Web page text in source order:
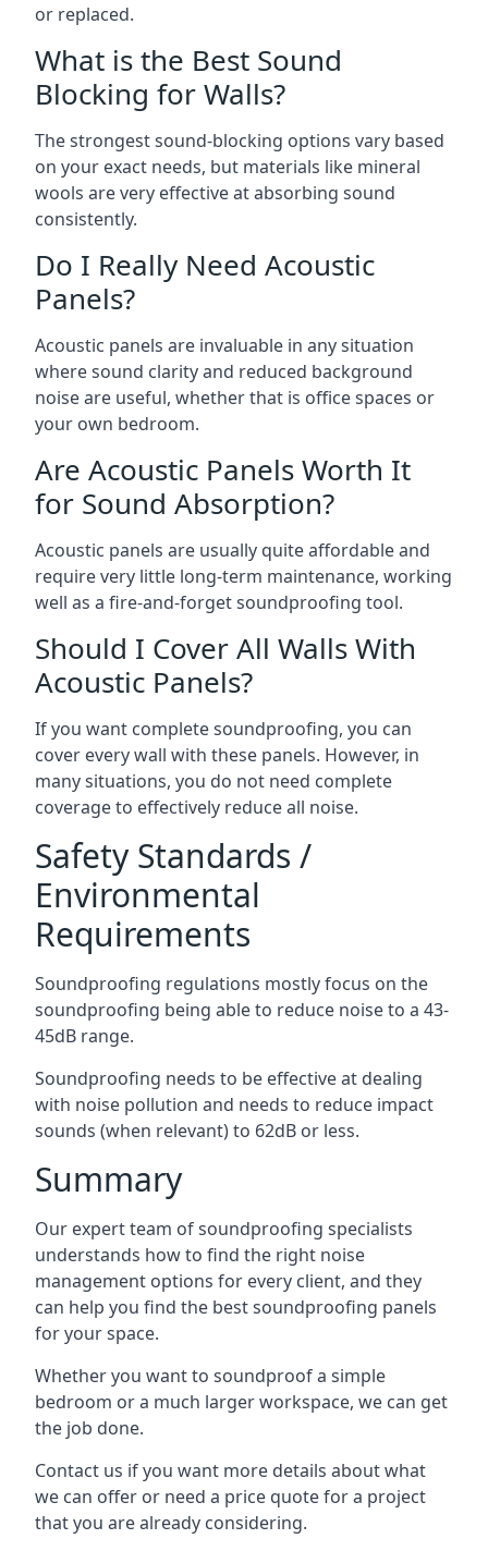
or replaced.
What is the Best Sound
Blocking for Walls?
The strongest sound-blocking options vary based
on your exact needs, but materials like mineral
wools are very effective at absorbing sound
consistently.
Do I Really Need Acoustic
Panels?
Acoustic panels are invaluable in any situation
where sound clarity and reduced background
noise are useful, whether that is office spaces or
your own bedroom.
Are Acoustic Panels Worth It
for Sound Absorption?
Acoustic panels are usually quite affordable and
require very little long-term maintenance, working
well as a fire-and-forget soundproofing tool.
Should I Cover All Walls With
Acoustic Panels?
If you want complete soundproofing, you can
cover every wall with these panels. However, in
many situations, you do not need complete
coverage to effectively reduce all noise.
Safety Standards /
Environmental
Requirements
Soundproofing regulations mostly focus on the
soundproofing being able to reduce noise to a 43-
45dB range.
Soundproofing needs to be effective at dealing
with noise pollution and needs to reduce impact
sounds (when relevant) to 62dB or less.
Summary
Our expert team of soundproofing specialists
understands how to find the right noise
management options for every client, and they
can help you find the best soundproofing panels
for your space.
Whether you want to soundproof a simple
bedroom or a much larger workspace, we can get
the job done.
Contact us if you want more details about what
we can offer or need a price quote for a project
that you are already considering.